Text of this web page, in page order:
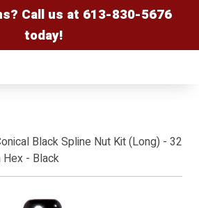
Call us at 613-830-5676
today!
Black Spline Nut Kit (Long) - 32
- Black